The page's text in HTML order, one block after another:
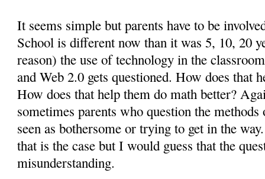
It seems simple but parents have to be
School is different now than it was 5, 10, 20
reason) the use of technology in the
and Web 2.0 gets questioned. How does that
How does that help them do math better?
sometimes parents who question the
seen as bothersome or trying to get in the
that is the case but I would guess that the
misunderstanding.